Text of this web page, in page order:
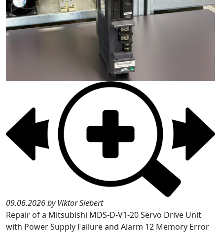
09.06.2026 by Viktor Siebert
Repair of a Mitsubishi MDS-D-V1-20 Servo Drive Unit
with Power Supply Failure and Alarm 12 Memory Error